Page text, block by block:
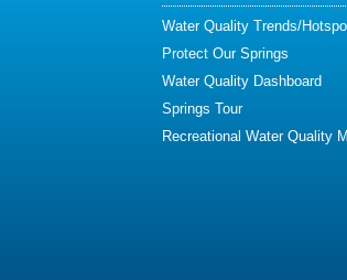
Water Quality Trends/
Protect Our Springs
Water Quality Dashboard
Springs Tour
Recreational Water Quality